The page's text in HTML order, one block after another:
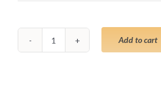
test
Add to cart